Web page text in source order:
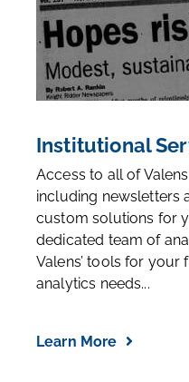
Institutional
Access to all of
including newsletters
custom solutions for
dedicated team of
Valens’ tools for your
analytics needs...
Learn More